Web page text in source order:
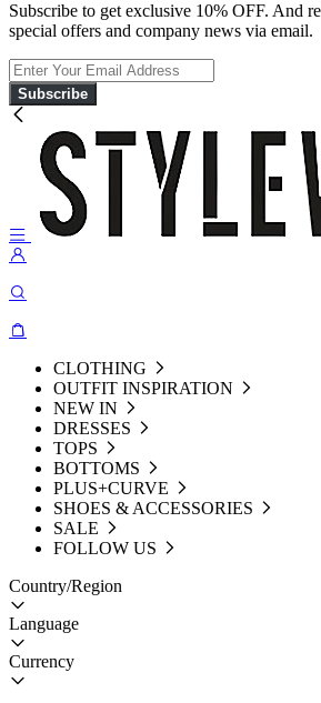
Subscribe to get exclusive 10% OFF. And
special offers and company news via email.
Subscribe
CLOTHING
OUTFIT INSPIRATION
NEW IN
DRESSES
TOPS
BOTTOMS
PLUS+CURVE
SHOES & ACCESSORIES
SALE
FOLLOW US
Country/Region
Language
Currency